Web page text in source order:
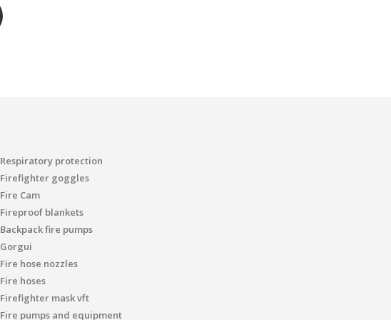
Respiratory protection
Firefighter goggles
Fire Cam
Fireproof blankets
Backpack fire pumps
Gorgui
Fire hose nozzles
Fire hoses
Firefighter mask vft
Fire pumps and equipment